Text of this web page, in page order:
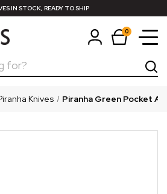
IN STOCK, READY TO SHIP
0
Knives Piranha Green Pocket